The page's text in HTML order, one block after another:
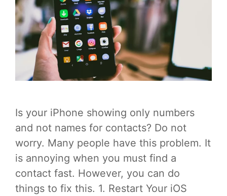
Is your iPhone showing only numbers
and not names for contacts? Do not
worry. Many people have this problem. It
is annoying when you must find a
contact fast. However, you can do
things to fix this. 1. Restart Your iOS